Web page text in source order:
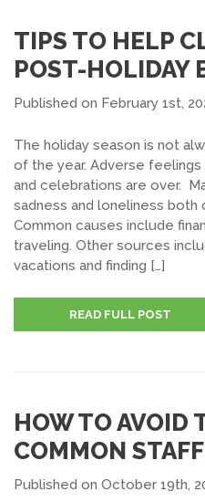
TIPS TO HELP
POST-HOLIDAY
Published on February 1st,
The holiday season is not
of the year. Adverse
and celebrations are over.
sadness and loneliness both
Common causes include
traveling. Other sources
vacations and finding […]
READ FULL POST
HOW TO AVOID
COMMON
Published on October 19th,